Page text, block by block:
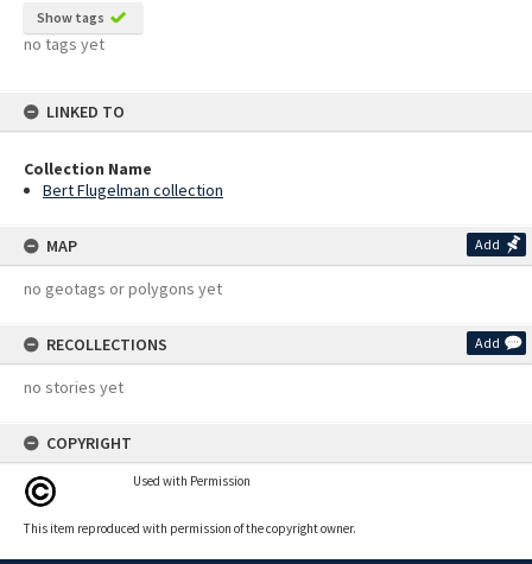
Show tags
no tags yet
LINKED TO
Collection Name
Bert Flugelman collection
MAP Add
no geotags or polygons yet
RECOLLECTIONS Add
no stories yet
COPYRIGHT
Used with Permission
This item reproduced with permission of the copyright owner.